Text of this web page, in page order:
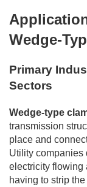
Wedge-
Primary
Sectors
Wedge-type
transmission
place and
Utility companies
electricity flowing
having to strip